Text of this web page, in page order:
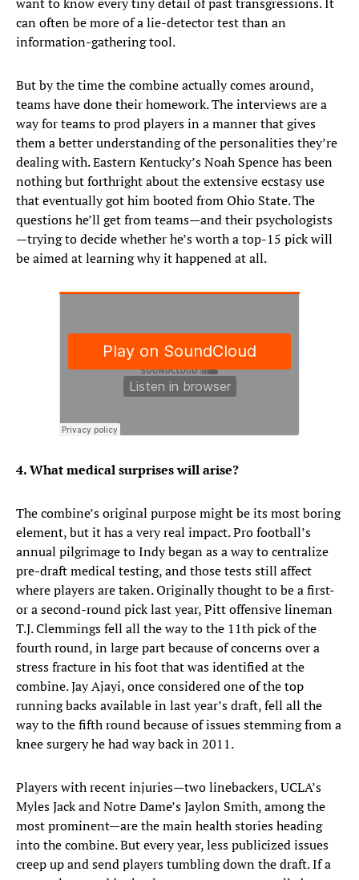
can often be more of a lie-detector test than an
information-gathering tool.
But by the time the combine actually comes around,
teams have done their homework. The interviews are a
way for teams to prod players in a manner that gives
them a better understanding of the personalities they’re
dealing with. Eastern Kentucky’s Noah Spence has been
nothing but forthright about the extensive ecstasy use
that eventually got him booted from Ohio State. The
questions he’ll get from teams—and their psychologists
—trying to decide whether he’s worth a top-15 pick will
be aimed at learning why it happened at all.
4. What medical surprises will arise?
The combine’s original purpose might be its most boring
element, but it has a very real impact. Pro football’s
annual pilgrimage to Indy began as a way to centralize
pre-draft medical testing, and those tests still affect
where players are taken. Originally thought to be a first-
or a second-round pick last year, Pitt offensive lineman
T.J. Clemmings fell all the way to the 11th pick of the
fourth round, in large part because of concerns over a
stress fracture in his foot that was identified at the
combine. Jay Ajayi, once considered one of the top
running backs available in last year’s draft, fell all the
way to the fifth round because of issues stemming from a
knee surgery he had way back in 2011.
Players with recent injuries—two linebackers, UCLA’s
Myles Jack and Notre Dame’s Jaylon Smith, among the
most prominent—are the main health stories heading
into the combine. But every year, less publicized issues
creep up and send players tumbling down the draft. If a